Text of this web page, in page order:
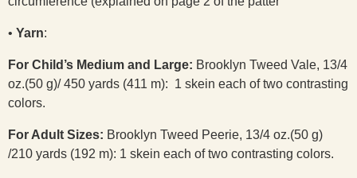
• Yarn:
For Child’s Medium and Large: Brooklyn Tweed Vale, 13/4
oz.(50 g)/ 450 yards (411 m): 1 skein each of two contrasting
colors.
For Adult Sizes: Brooklyn Tweed Peerie, 13/4 oz.(50 g)
/210 yards (192 m): 1 skein each of two contrasting colors.